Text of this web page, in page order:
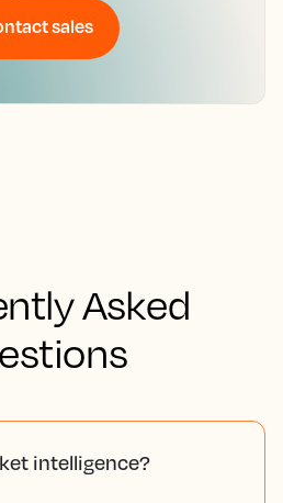
sales
Asked
intelligence?